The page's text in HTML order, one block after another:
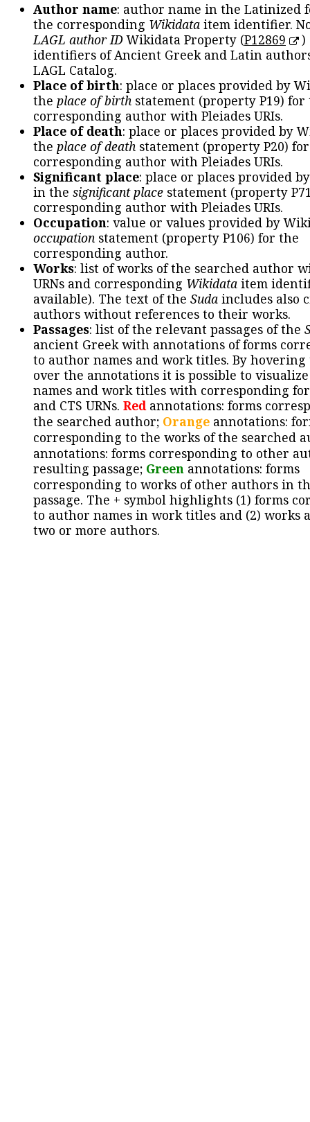
Author name: author name in the Latinized
the corresponding Wikidata item identifier.
LAGL author IDWikidata Property (P12869
)
identifiers of Ancient Greek and Latin
LAGL Catalog.
Place of birth: place or places provided by
the place of birth statement (property P19) for
corresponding author with Pleiades URIs.
Place of death: place or places provided by
the place of death statement (property P20)
corresponding author with Pleiades URIs.
Significant place: place or places provided
in the significant place statement (property
corresponding author with Pleiades URIs.
Occupation: value or values provided by
occupation statement (property P106) for the
corresponding author.
Works: list of works of the searched author
URNs and corresponding Wikidata item
available). The text of the Suda includes also
authors without references to their works.
Passages: list of the relevant passages of the
ancient Greek with annotations of forms
to author names and work titles. By hovering
over the annotations it is possible to
names and work titles with corresponding
and CTS URNs. Redannotations: forms
the searched author; Orange annotations:
corresponding to the works of the searched
annotations: forms corresponding to other
resulting passage; Green annotations: forms
corresponding to works of other authors in
passage. The + symbol highlights (1) forms
to author names in work titles and (2) works
two or more authors.